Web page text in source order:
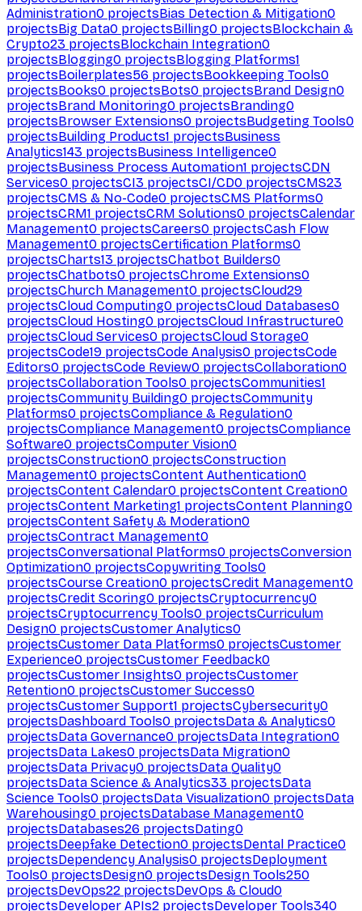
Administration0 projectsBias Detection & Mitigation0
projectsBig Data0 projectsBilling0 projectsBlockchain &
Crypto23 projectsBlockchain Integration0
projectsBlogging0 projectsBlogging Platforms1
projectsBoilerplates56 projectsBookkeeping Tools0
projectsBooks0 projectsBots0 projectsBrand Design0
projectsBrand Monitoring0 projectsBranding0
projectsBrowser Extensions0 projectsBudgeting Tools0
projectsBuilding Products1 projectsBusiness
Analytics143 projectsBusiness Intelligence0
projectsBusiness Process Automation1 projectsCDN
Services0 projectsCI3 projectsCI/CD0 projectsCMS23
projectsCMS & No-Code0 projectsCMS Platforms0
projectsCRM1 projectsCRM Solutions0 projectsCalendar
Management0 projectsCareers0 projectsCash Flow
Management0 projectsCertification Platforms0
projectsCharts13 projectsChatbot Builders0
projectsChatbots0 projectsChrome Extensions0
projectsChurch Management0 projectsCloud29
projectsCloud Computing0 projectsCloud Databases0
projectsCloud Hosting0 projectsCloud Infrastructure0
projectsCloud Services0 projectsCloud Storage0
projectsCode19 projectsCode Analysis0 projectsCode
Editors0 projectsCode Review0 projectsCollaboration0
projectsCollaboration Tools0 projectsCommunities1
projectsCommunity Building0 projectsCommunity
Platforms0 projectsCompliance & Regulation0
projectsCompliance Management0 projectsCompliance
Software0 projectsComputer Vision0
projectsConstruction0 projectsConstruction
Management0 projectsContent Authentication0
projectsContent Calendar0 projectsContent Creation0
projectsContent Marketing1 projectsContent Planning0
projectsContent Safety & Moderation0
projectsContract Management0
projectsConversational Platforms0 projectsConversion
Optimization0 projectsCopywriting Tools0
projectsCourse Creation0 projectsCredit Management0
projectsCredit Scoring0 projectsCryptocurrency0
projectsCryptocurrency Tools0 projectsCurriculum
Design0 projectsCustomer Analytics0
projectsCustomer Data Platforms0 projectsCustomer
Experience0 projectsCustomer Feedback0
projectsCustomer Insights0 projectsCustomer
Retention0 projectsCustomer Success0
projectsCustomer Support1 projectsCybersecurity0
projectsDashboard Tools0 projectsData & Analytics0
projectsData Governance0 projectsData Integration0
projectsData Lakes0 projectsData Migration0
projectsData Privacy0 projectsData Quality0
projectsData Science & Analytics33 projectsData
Science Tools0 projectsData Visualization0 projectsData
Warehousing0 projectsDatabase Management0
projectsDatabases26 projectsDating0
projectsDeepfake Detection0 projectsDental Practice0
projectsDependency Analysis0 projectsDeployment
Tools0 projectsDesign0 projectsDesign Tools250
projectsDevOps22 projectsDevOps & Cloud0
projectsDeveloper APIs2 projectsDeveloper Tools340